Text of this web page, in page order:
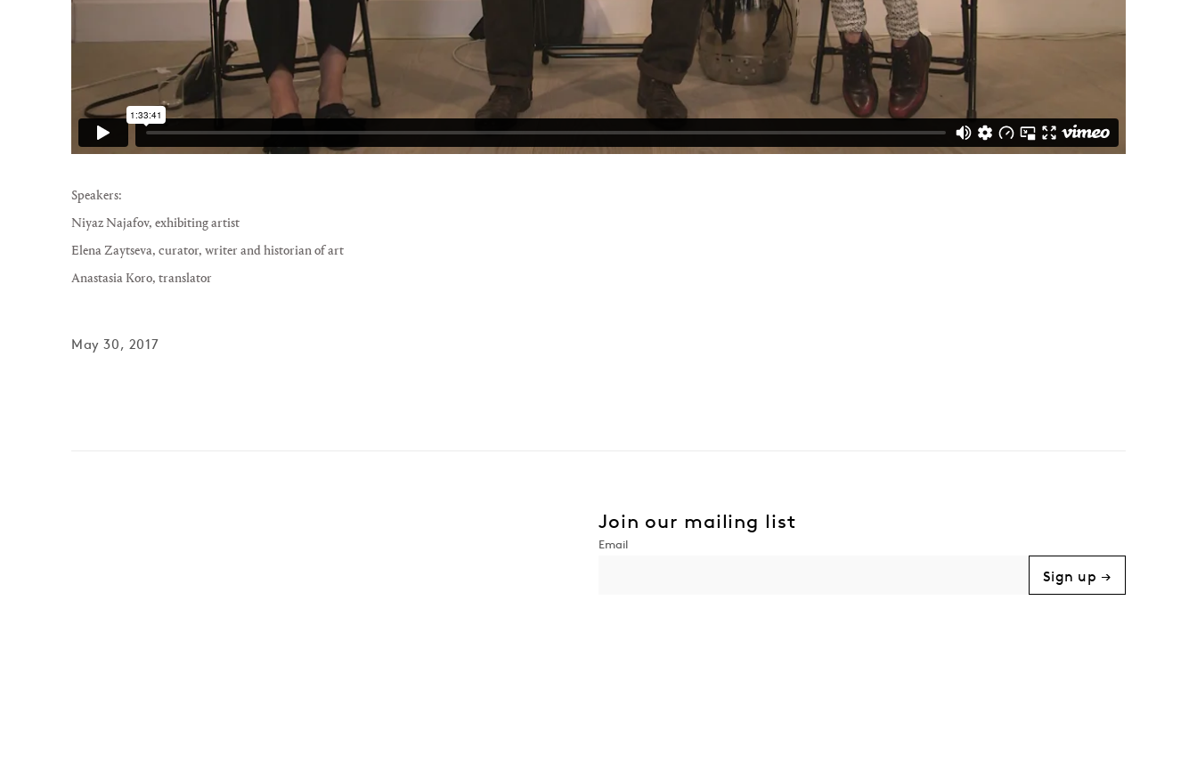
Speakers:
Niyaz Najafov, exhibiting artist
Elena Zaytseva, curator, writer and historian of art
Anastasia Koro, translator
May 30, 2017
Join our mailing list
Sign up →